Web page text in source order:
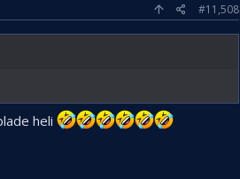
#11,508
heli